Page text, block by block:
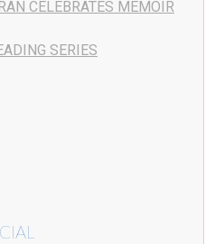
CELEBRATES MEMOIR
SERIES